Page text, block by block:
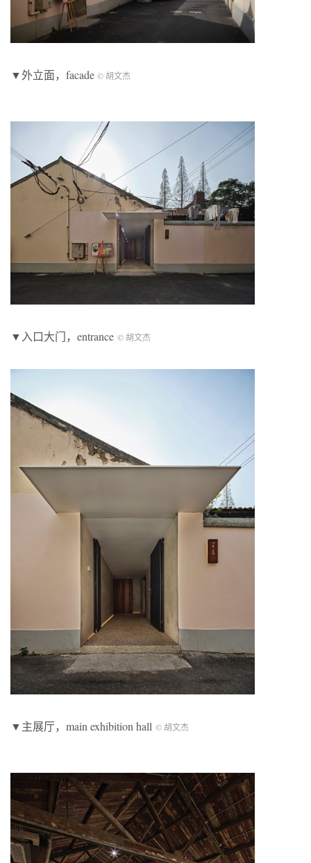
▼外立面，facade © 胡文杰
▼入口大门，entrance © 胡文杰
▼主展厅，main exhibition hall © 胡文杰